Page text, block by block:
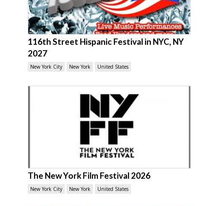
116th Street Hispanic Festival in NYC, NY
2027
New York City New York United States
The New York Film Festival 2026
New York City New York United States